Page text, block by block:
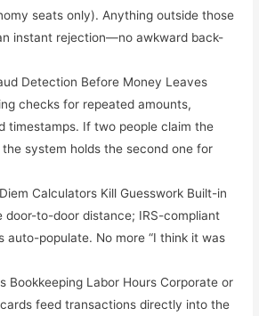
seats only). Anything outside those
instant rejection—no awkward back-
Detection Before Money Leaves
checks for repeated amounts,
timestamps. If two people claim the
the system holds the second one for
Calculators Kill Guesswork Built-in
door-to-door distance; IRS-compliant
auto-populate. No more “I think it was
Bookkeeping Labor Hours Corporate or
feed transactions directly into the